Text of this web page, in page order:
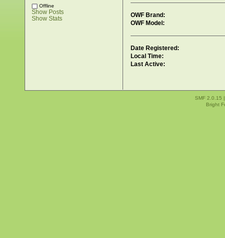
Offline
Show Posts
Show Stats
OWF Brand:
OWF Model:
Date Registered:
Local Time:
Last Active:
SMF 2.0.15
Bright